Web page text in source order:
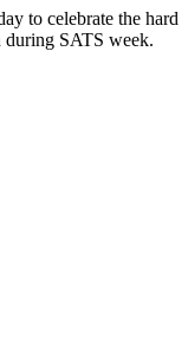
to celebrate the hard
SATS week.